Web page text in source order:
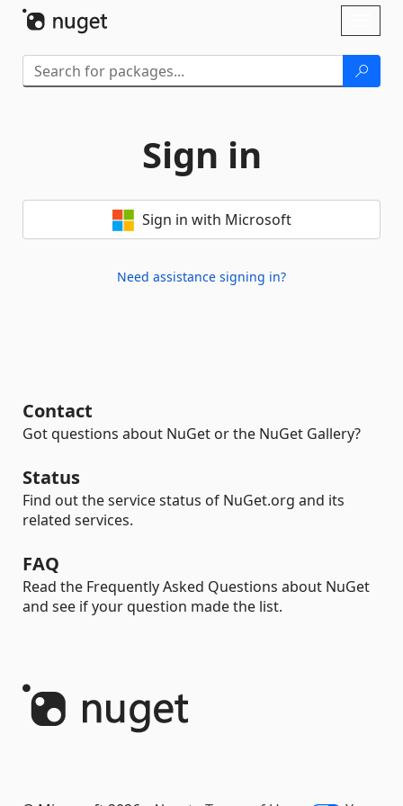
Sign in
Sign in with Microsoft
Need assistance signing in?
Contact
Got questions about NuGet or the NuGet Gallery?
Status
Find out the service status of NuGet.org and its
related services.
FAQ
Read the Frequently Asked Questions about NuGet
and see if your question made the list.